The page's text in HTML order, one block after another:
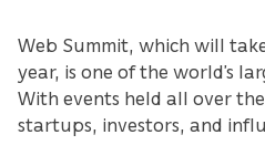
Web Summit, which will
year, is one of the world’s
With events held all over
startups, investors, and